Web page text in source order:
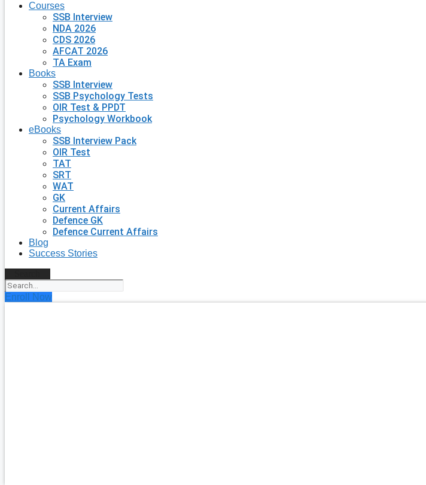
Courses
SSB Interview
NDA 2026
CDS 2026
AFCAT 2026
TA Exam
Books
SSB Interview
SSB Psychology Tests
OIR Test & PPDT
Psychology Workbook
eBooks
SSB Interview Pack
OIR Test
TAT
SRT
WAT
GK
Current Affairs
Defence GK
Defence Current Affairs
Blog
Success Stories
Enroll Now